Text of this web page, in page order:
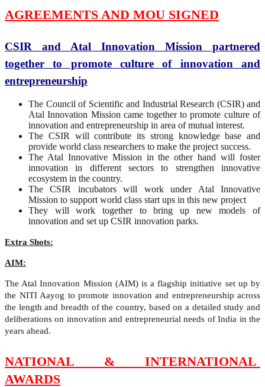
AGREEMENTS AND MOU SIGNED
CSIR and Atal Innovation Mission partnered
together to promote culture of innovation and
entrepreneurship
The Council of Scientific and Industrial Research (CSIR) and
Atal Innovation Mission came together to promote culture of
innovation and entrepreneurship in area of mutual interest.
The CSIR will contribute its strong knowledge base and
provide world class researchers to make the project success.
The Atal Innovative Mission in the other hand will foster
innovation in different sectors to strengthen innovative
ecosystem in the country.
The CSIR incubators will work under Atal Innovative
Mission to support world class start ups in this new project
They will work together to bring up new models of
innovation and set up CSIR innovation parks.
Extra Shots:
AIM:
The Atal Innovation Mission (AIM) is a flagship initiative set up by
the NITI Aayog to promote innovation and entrepreneurship across
the length and breadth of the country, based on a detailed study and
deliberations on innovation and entrepreneurial needs of India in the
years ahead.
NATIONAL & INTERNATIONAL
AWARDS